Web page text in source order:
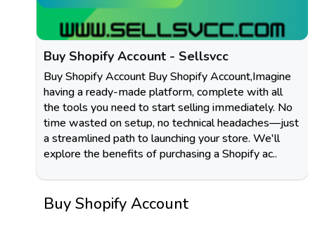
Buy Shopify Account - Sellsvcc
Buy Shopify Account Buy Shopify Account,Imagine
having a ready-made platform, complete with all
the tools you need to start selling immediately. No
time wasted on setup, no technical headaches—just
a streamlined path to launching your store. We'll
explore the benefits of purchasing a Shopify ac..
Buy Shopify Account